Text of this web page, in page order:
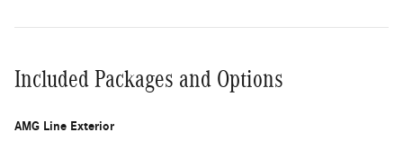
Included Packages and Options
AMG Line Exterior